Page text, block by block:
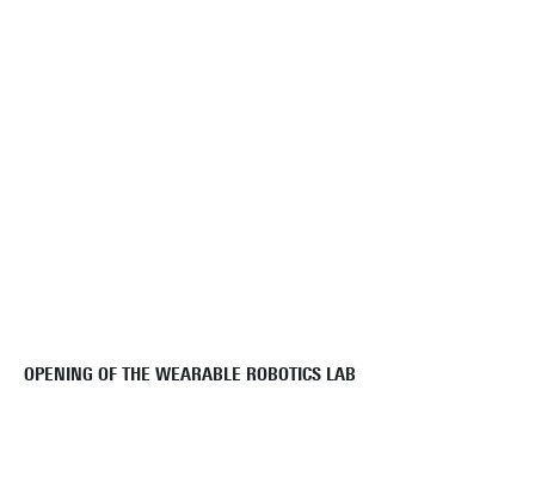
OPENING OF THE WEARABLE ROBOTICS LAB